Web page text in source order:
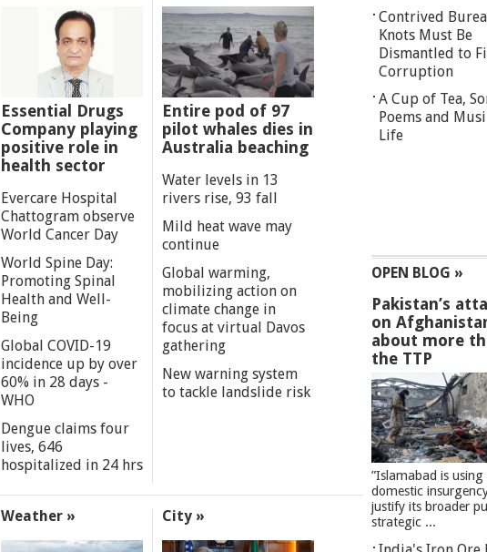
Essential Drugs
Company playing
positive role in
health sector
Evercare Hospital
Chattogram observe
World Cancer Day
World Spine Day:
Promoting Spinal
Health and Well-
Being
Global COVID-19
incidence up by over
60% in 28 days -
WHO
Dengue claims four
lives, 646
hospitalized in 24 hrs
Entire pod of 97
pilot whales dies in
Australia beaching
Water levels in 13
rivers rise, 93 fall
Mild heat wave may
continue
Global warming,
mobilizing action on
climate change in
focus at virtual Davos
gathering
New warning system
to tackle landslide risk
Weather » City »
Contrived
Knots Must Be
Dismantled to
Corruption
A Cup of Tea,
Poems and
Life
OPEN BLOG »
Pakistan’s
on
about more
the TTP
”Islamabad is using
domestic
justify its broader
strategic ...